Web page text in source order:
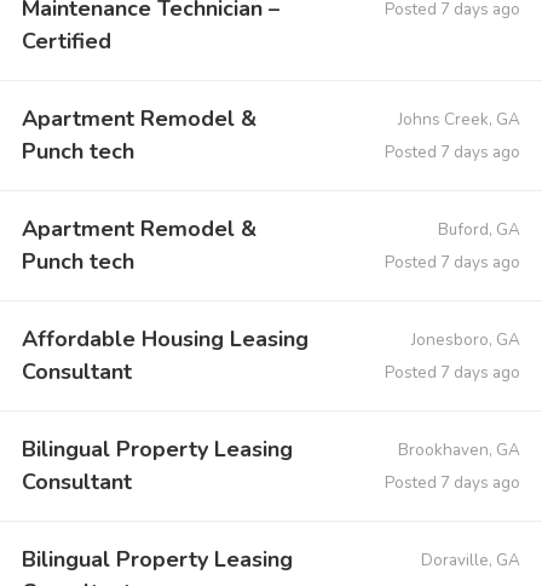
Maintenance Technician –
Certified
Posted 7 days ago
Apartment Remodel &
Punch tech
Johns Creek, GA
Posted 7 days ago
Apartment Remodel &
Punch tech
Buford, GA
Posted 7 days ago
Affordable Housing Leasing
Consultant
Jonesboro, GA
Posted 7 days ago
Bilingual Property Leasing
Consultant
Brookhaven, GA
Posted 7 days ago
Bilingual Property Leasing
Doraville, GA